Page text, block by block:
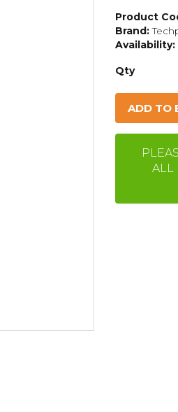
Product
Brand:
Availability:
Qty
ADD TO
ALL